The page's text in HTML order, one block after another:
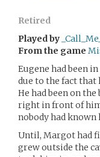
Retired
Played by
From the game
Eugene had been
due to the fact that
He had been on
right in front of
nobody had known
Until, Margot had
grew outside the